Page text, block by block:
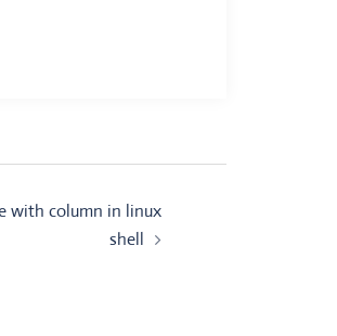
with column in linux
shell